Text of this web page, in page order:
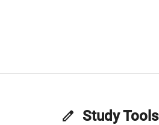
edit Study Tools